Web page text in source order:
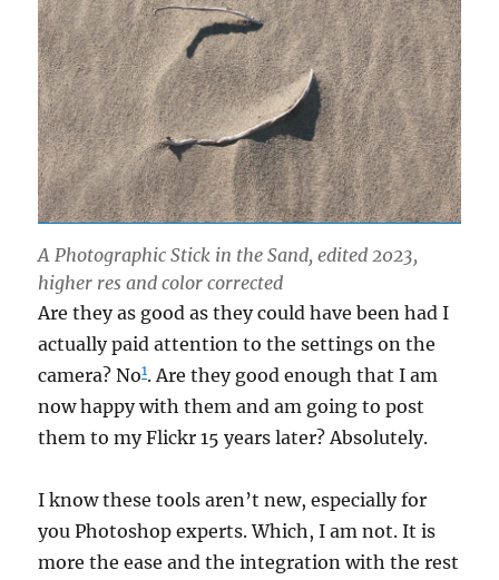
A Photographic Stick in the Sand, edited 2023,
higher res and color corrected
Are they as good as they could have been had I
actually paid attention to the settings on the
camera? No1. Are they good enough that I am
now happy with them and am going to post
them to my Flickr 15 years later? Absolutely.
I know these tools aren’t new, especially for
you Photoshop experts. Which, I am not. It is
more the ease and the integration with the rest